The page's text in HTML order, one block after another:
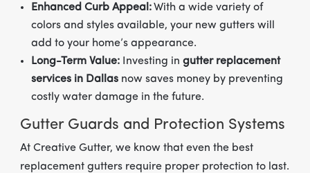
Enhanced Curb Appeal:With a wide variety of
colors and styles available, your new gutters will
add to your home’s appearance.
Long-Term Value: Investing ingutter replacement
services in Dallas now saves money by preventing
costly water damage in the future.
Gutter Guards and Protection Systems
At Creative Gutter, we know that even the best
replacement gutters require proper protection to last.